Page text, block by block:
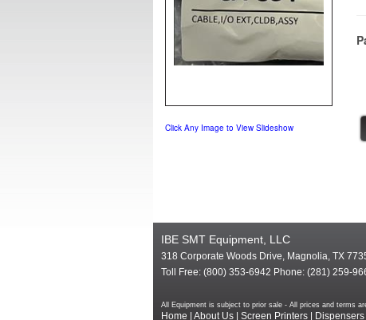
Click Any Image to View Slideshow
IBE SMT Equipment, LLC
318 Corporate Woods Drive, Magnolia, TX
Toll Free: (800) 353-6942 Phone: (281) 259-
All Equipment is subject to prior sale - All prices and terms
Home About Us Screen Printers Dispensers